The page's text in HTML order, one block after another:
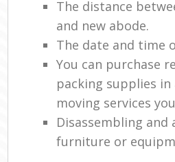
The distance
and new abode.
The date and time
You can purchase
packing supplies
moving services
Disassembling and
furniture or